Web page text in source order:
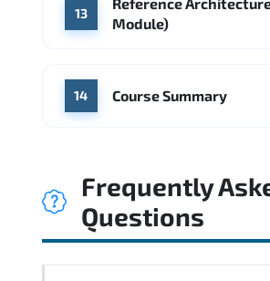
13
Module)
14 Course Summary
Frequently
Questions